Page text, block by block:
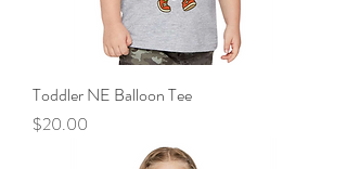
Toddler NE Balloon Tee
Price
$20.00